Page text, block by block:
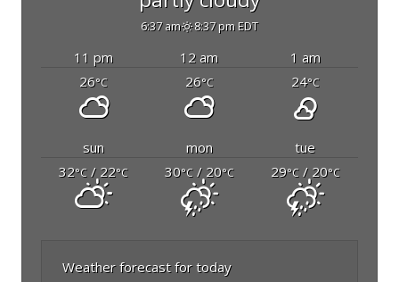
6:37 am 8:37 pm EDT
11 pm 12 am
1 am
26°C 26°C 24°C
sun mon
tue
32°C / 22°C 30°C/ 20°C 29°C/ 20°C
Weather forecast for today